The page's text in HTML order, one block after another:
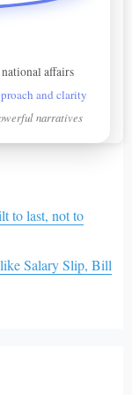
affairs
and clarity
narratives
to last, not to
Salary Slip, Bill